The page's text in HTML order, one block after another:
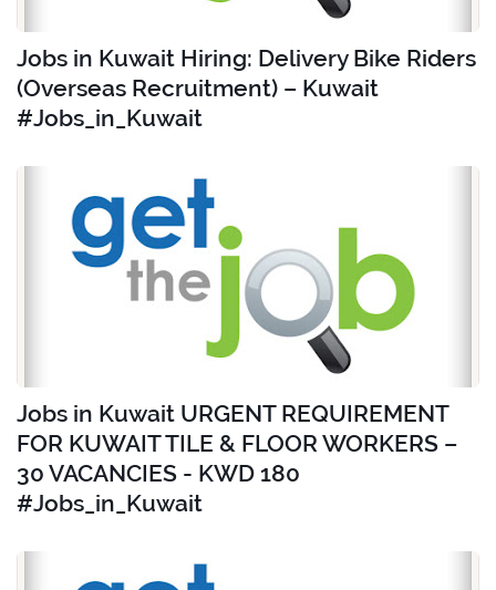
Jobs in Kuwait Hiring: Delivery Bike Riders
(Overseas Recruitment) – Kuwait
#Jobs_in_Kuwait
Jobs in Kuwait URGENT REQUIREMENT
FOR KUWAIT TILE & FLOOR WORKERS –
30 VACANCIES - KWD 180
#Jobs_in_Kuwait